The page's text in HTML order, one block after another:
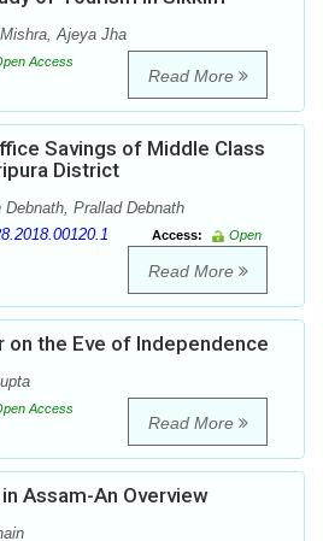
Ajeya Jha
Access
Read More
Savings of Middle Class
District
Debnath, Prallad Debnath
Access:
Open
Read More
the Eve of Independence
Access
Read More
Assam-An Overview